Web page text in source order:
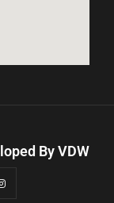
ByVDW